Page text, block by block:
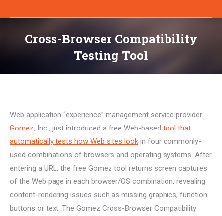
Cross-Browser Compatibility
Testing Tool
Web application “experience” management service provider
Gomez, Inc., just introduced a free Web-based tool that
automatically tests how Web sites look in four commonly-
used combinations of browsers and operating systems. After
entering a URL, the free Gomez tool returns screen captures
of the Web page in each browser/OS combination, revealing
content-rendering issues such as missing graphics, function
buttons or text. The Gomez Cross-Browser Compatibility